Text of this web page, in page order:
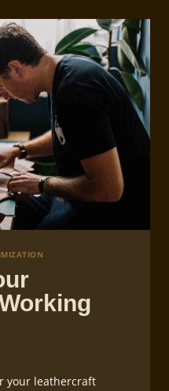
your leathercraft